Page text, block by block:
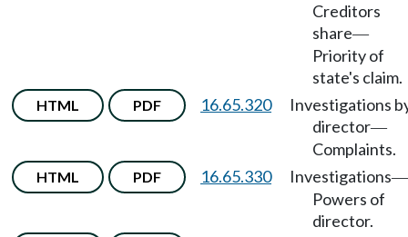
Creditors
share—
Priority of
state's claim.
HTML PDF 16.65.320
Investigations
director—
Complaints.
HTML PDF 16.65.330 Investigations—
Powers of
director.